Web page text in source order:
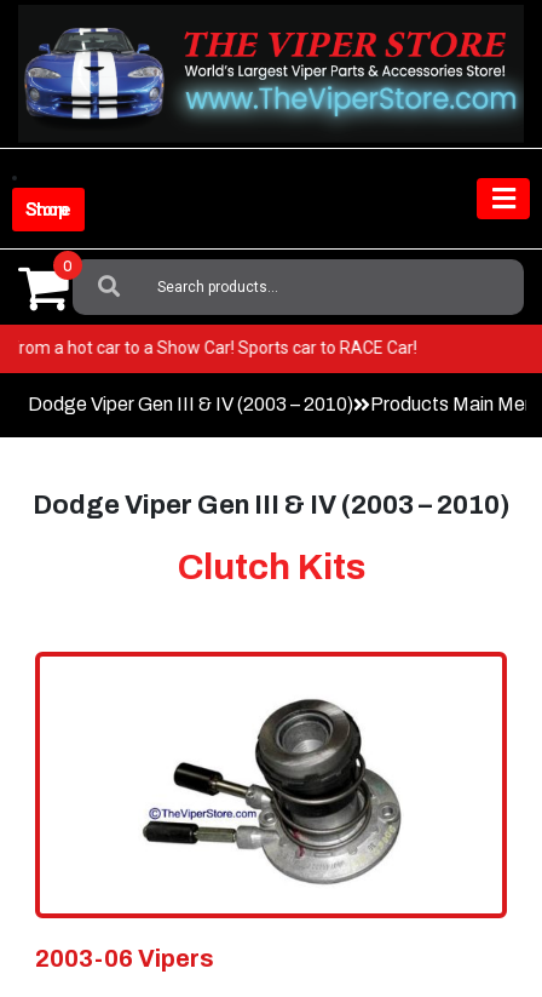
content
Shop Store
Search
For:
0
from a hot car to a Show Car! Sports car to RACE Car!
Dodge Viper Gen III & IV (2003 – 2010) Products Main
Dodge Viper Gen III & IV (2003 – 2010)
Clutch Kits
2003-06 Vipers